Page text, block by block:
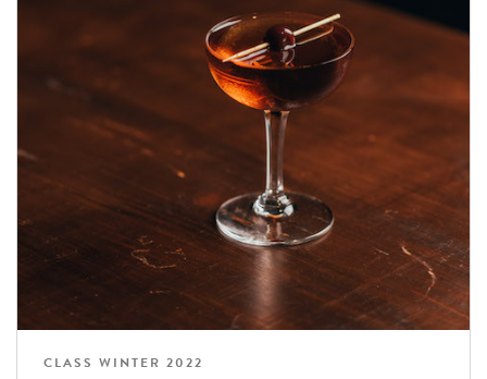
CLASS WINTER 2022